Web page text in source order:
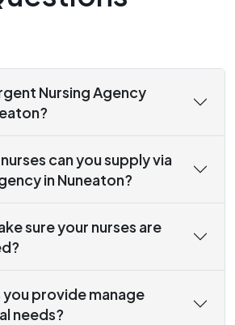
Nursing Agency
can you supply via
in Nuneaton?
sure your nurses are
you provide manage
needs?